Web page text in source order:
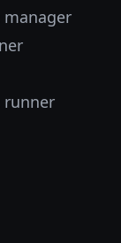
manager
runner